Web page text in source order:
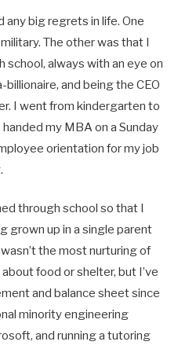
any big regrets in life. One
The other was that I
always with an eye on
and being the CEO
I went from kindergarten to
my MBA on a Sunday
orientation for my job
through school so that I
grown up in a single parent
the most nurturing of
food or shelter, but I’ve
and balance sheet since
minority engineering
and running a tutoring